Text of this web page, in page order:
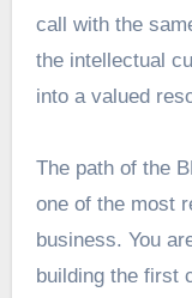
call with the
the intellectual
into a valued
The path of the
one of the most
business. You
building the first